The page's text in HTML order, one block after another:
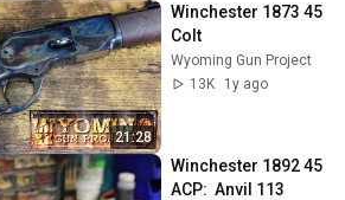
21:28
Winchester 1873 45
Colt
Wyoming Gun Project
13K
1y ago
Winchester 1892 45
ACP:  Anvil 113